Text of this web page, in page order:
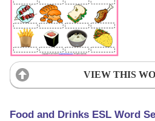
VIEW THIS
Food and Drinks ESL Word